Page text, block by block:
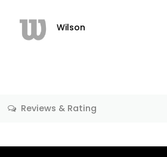
Wilson
Reviews & Rating